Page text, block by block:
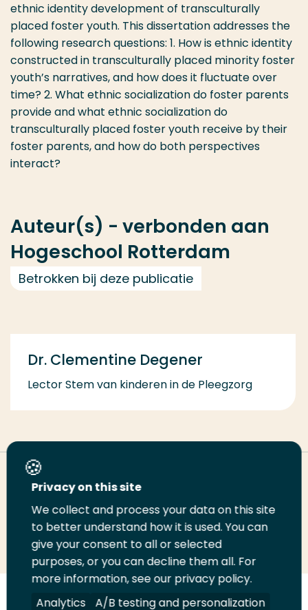
ethnic identity development of transculturally
placed foster youth. This dissertation addresses the
following research questions: 1. How is ethnic identity
constructed in transculturally placed minority foster
youth’s narratives, and how does it fluctuate over
time? 2. What ethnic socialization do foster parents
provide and what ethnic socialization do
transculturally placed foster youth receive by their
foster parents, and how do both perspectives
interact?
Auteur(s) - verbonden aan
Hogeschool Rotterdam
Betrokken bij deze publicatie
Dr. Clementine Degener
Lector Stem van kinderen in de Pleegzorg
Deel deze pagina
Deel
LinkedIn
Deel
op
Twitter
Deel
op
Facebook
Email
deze
pagina
Print
deze
pagina
VolgVolgVolgVolg
Privacy on this site
We collect and process your data on this site
to better understand how it is used. You can
give your consent to all or selected
purposes, or you can decline them all. For
more information, see our privacy policy.
Analytics
A/B testing and personalization